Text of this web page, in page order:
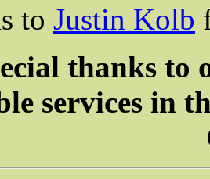
to Justin Kolb
thanks to
services in